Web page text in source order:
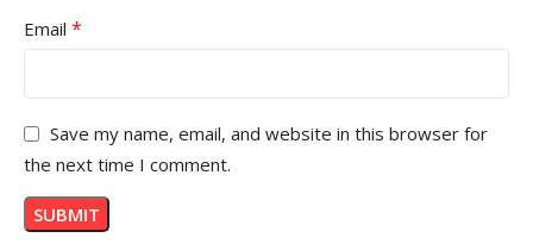
Email *
Save my name, email, and website in this browser for
the next time I comment.